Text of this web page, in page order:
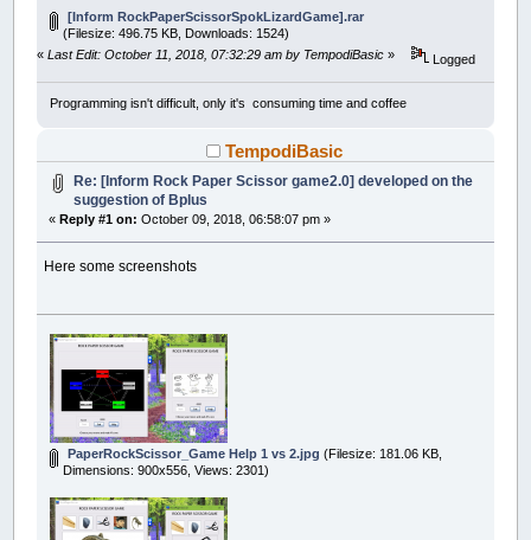
[Inform RockPaperScissorSpokLizardGame].rar
(Filesize: 496.75 KB, Downloads: 1524)
«Last Edit: October 11, 2018, 07:32:29 am by TempodiBasic » Logged
Programming isn't difficult, only it's consuming time and coffee
TempodiBasic
Re: [Inform Rock Paper Scissor game2.0] developed on the
suggestion of Bplus
«Reply #1 on: October 09, 2018, 06:58:07 pm »
Here some screenshots
PaperRockScissor_Game Help 1 vs 2.jpg (Filesize: 181.06 KB,
Dimensions: 900x556, Views: 2301)